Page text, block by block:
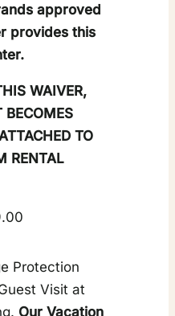
approved
provides this
WAIVER,
BECOMES
TO
RENTAL
Protection
Visit at
Our Vacation